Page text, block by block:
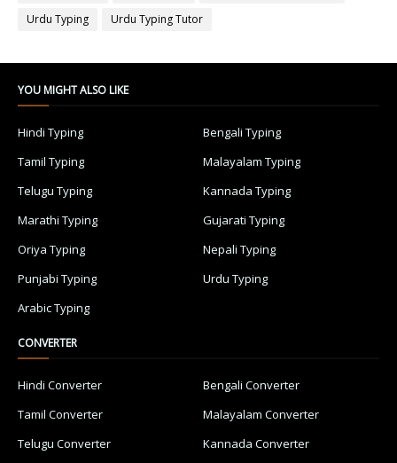
Urdu Typing
Urdu Typing Tutor
YOU MIGHT ALSO LIKE
Hindi Typing
Bengali Typing
Tamil Typing
Malayalam Typing
Telugu Typing
Kannada Typing
Marathi Typing
Gujarati Typing
Oriya Typing
Nepali Typing
Punjabi Typing
Urdu Typing
Arabic Typing
CONVERTER
Hindi Converter
Bengali Converter
Tamil Converter
Malayalam Converter
Telugu Converter
Kannada Converter